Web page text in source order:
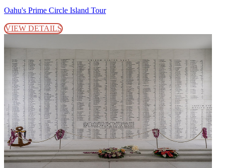
Oahu's Prime Circle Island Tour
VIEW DETAILS